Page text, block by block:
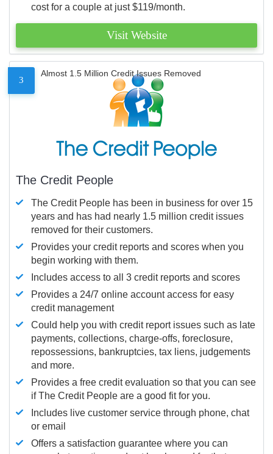
cost for a couple at just $119/month.
Visit Website
3
Almost 1.5 Million Credit Issues Removed
The Credit People
The Credit People has been in business for over 15
years and has had nearly 1.5 million credit issues
removed for their customers.
Provides your credit reports and scores when you
begin working with them.
Includes access to all 3 credit reports and scores
Provides a 24/7 online account access for easy
credit management
Could help you with credit report issues such as late
payments, collections, charge-offs, foreclosure,
repossessions, bankruptcies, tax liens, judgements
and more.
Provides a free credit evaluation so that you can see
if The Credit People are a good fit for you.
Includes live customer service through phone, chat
or email
Offers a satisfaction guarantee where you can